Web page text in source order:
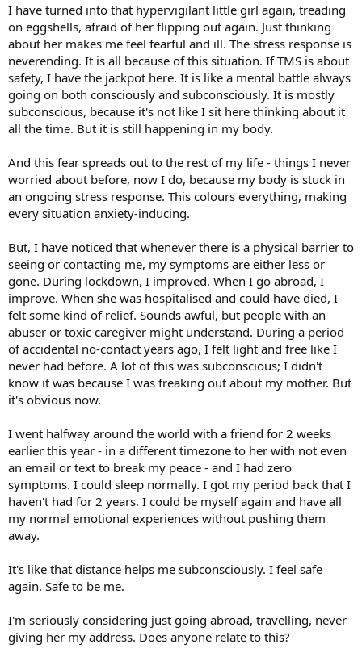
I have turned into that hypervigilant little girl again, treading
on eggshells, afraid of her flipping out again. Just thinking
about her makes me feel fearful and ill. The stress response is
neverending. It is all because of this situation. If TMS is about
safety, I have the jackpot here. It is like a mental battle always
going on both consciously and subconsciously. It is mostly
subconscious, because it's not like I sit here thinking about it
all the time. But it is still happening in my body.
And this fear spreads out to the rest of my life - things I never
worried about before, now I do, because my body is stuck in
an ongoing stress response. This colours everything, making
every situation anxiety-inducing.
But, I have noticed that whenever there is a physical barrier to
seeing or contacting me, my symptoms are either less or
gone. During lockdown, I improved. When I go abroad, I
improve. When she was hospitalised and could have died, I
felt some kind of relief. Sounds awful, but people with an
abuser or toxic caregiver might understand. During a period
of accidental no-contact years ago, I felt light and free like I
never had before. A lot of this was subconscious; I didn't
know it was because I was freaking out about my mother. But
it's obvious now.
I went halfway around the world with a friend for 2 weeks
earlier this year - in a different timezone to her with not even
an email or text to break my peace - and I had zero
symptoms. I could sleep normally. I got my period back that I
haven't had for 2 years. I could be myself again and have all
my normal emotional experiences without pushing them
away.
It's like that distance helps me subconsciously. I feel safe
again. Safe to be me.
I'm seriously considering just going abroad, travelling, never
giving her my address. Does anyone relate to this?